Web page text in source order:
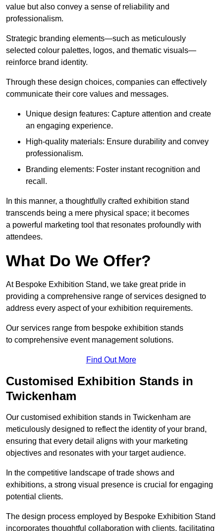
value but also convey a sense of reliability and
professionalism.
Strategic branding elements—such as meticulously
selected colour palettes, logos, and thematic visuals—
reinforce brand identity.
Through these design choices, companies can effectively
communicate their core values and messages.
Unique design features: Capture attention and create
an engaging experience.
High-quality materials: Ensure durability and convey
professionalism.
Branding elements: Foster instant recognition and
recall.
In this manner, a thoughtfully crafted exhibition stand
transcends being a mere physical space; it becomes
a powerful marketing tool that resonates profoundly with
attendees.
What Do We Offer?
At Bespoke Exhibition Stand, we take great pride in
providing a comprehensive range of services designed to
address every aspect of your exhibition requirements.
Our services range from bespoke exhibition stands
to comprehensive event management solutions.
Find Out More
Customised Exhibition Stands in
Twickenham
Our customised exhibition stands in Twickenham are
meticulously designed to reflect the identity of your brand,
ensuring that every detail aligns with your marketing
objectives and resonates with your target audience.
In the competitive landscape of trade shows and
exhibitions, a strong visual presence is crucial for engaging
potential clients.
The design process employed by Bespoke Exhibition Stand
incorporates thoughtful collaboration with clients, facilitating